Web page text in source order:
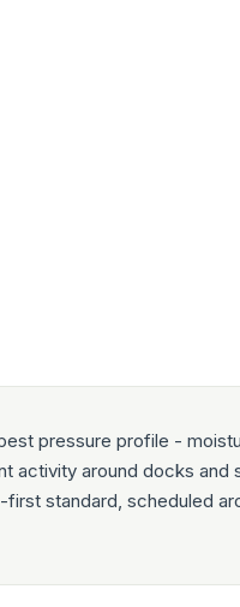
pressure profile -
activity around docks and
standard, scheduled